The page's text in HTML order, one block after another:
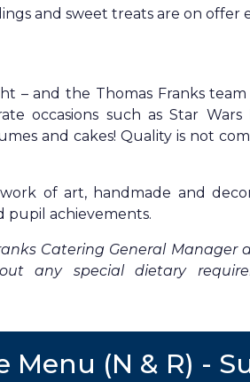
and sweet treats are on offer
– and the Thomas Franks
occasions such as Star
and cakes! Quality is not
of art, handmade and
pupil achievements.
Catering General
any special dietary
Menu (N & R) -